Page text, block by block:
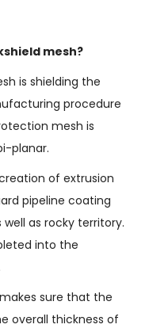
mesh?
is shielding the
procedure
mesh is
planar.
of extrusion
pipeline coating
as rocky territory.
into the
makes sure that the
overall thickness of